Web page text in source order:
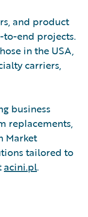
and product
to-end projects.
in the USA,
carriers,
business
replacements,
Market
tailored to
acini.pl.